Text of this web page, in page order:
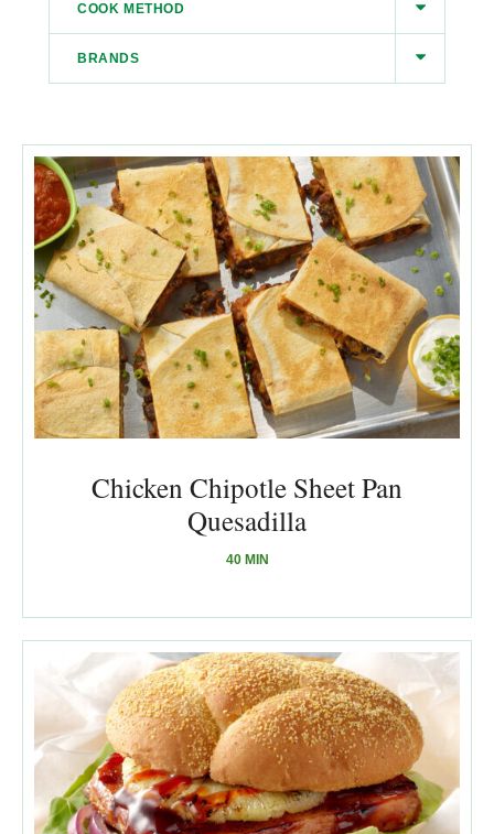
COOK METHOD
BRANDS
Chicken Chipotle Sheet Pan
Quesadilla
40 MIN